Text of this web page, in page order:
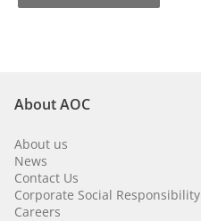
About AOC
About us
News
Contact Us
Corporate Social Responsibility
Careers